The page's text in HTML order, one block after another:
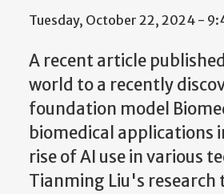
Tuesday, October 22, 2024 -
A recent article
world to a recently
foundation model
biomedical applications
rise of AI use in various
Tianming Liu's research